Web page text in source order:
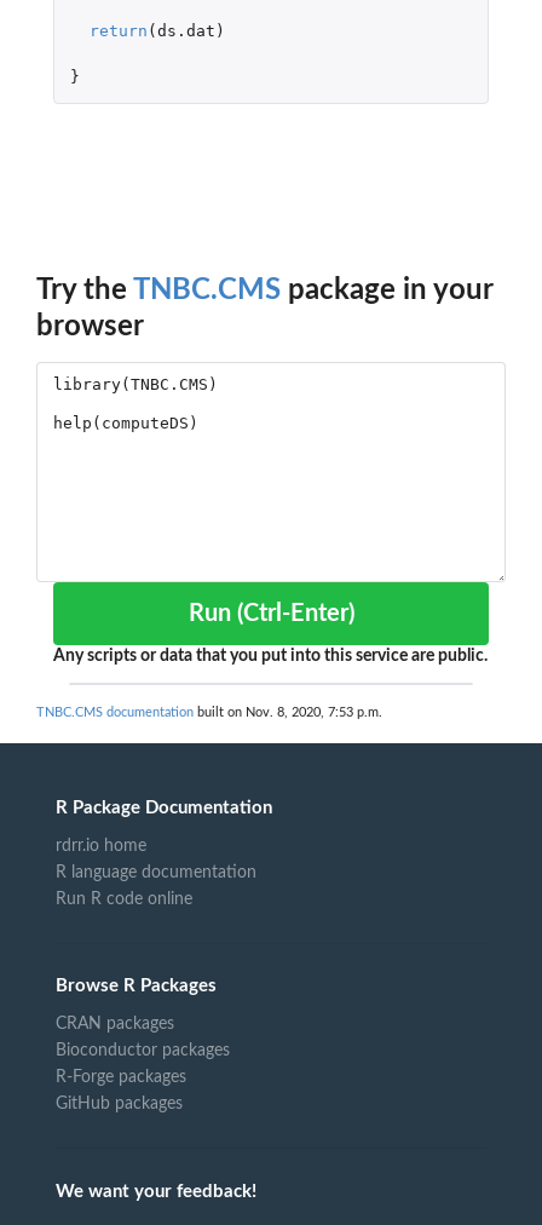
return (ds.dat )
}
Try the TNBC.CMS package in your
browser
Run (Ctrl-Enter)
Any scripts or data that you put into this service are public.
TNBC.CMS documentation built on Nov. 8, 2020, 7:53 p.m.
R Package Documentation
rdrr.io home
R language documentation
Run R code online
Browse R Packages
CRAN packages
Bioconductor packages
R-Forge packages
GitHub packages
We want your feedback!